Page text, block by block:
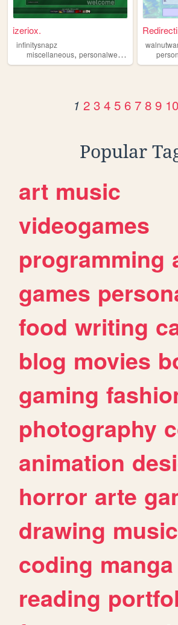
izeriox.
infinitysnapz
miscellaneous, personalwebsite demoscene
1 2 3 4 5 6 7 8 9 10
Popular
art music
videogames
programming
games
food writing
blog movies
gaming
photography
animation
horror arte
drawing
coding manga
reading